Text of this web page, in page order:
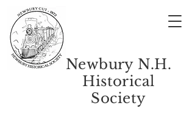
Newbury N.H.
Historical
Society